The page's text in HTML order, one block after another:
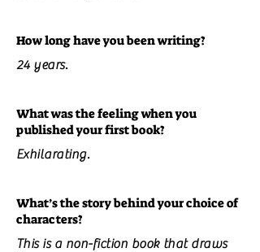
How long have you been writing?
24 years.
What was the feeling when you
published your first book?
Exhilarating.
What’s the story behind your choice of
characters?
This is a non-fiction book that draws